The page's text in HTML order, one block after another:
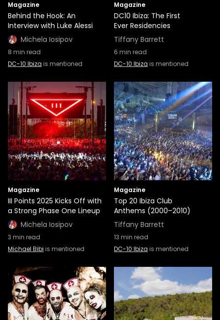
Magazine
Behind the Hook: An
Interview with Luke Alessi
Michela Iosipov
8 min read
DC-10 Ibiza is mentioned
Magazine
DC10 Ibiza: The First
Ever Residencies
Tiffany Barrett
6 min read
DC-10 Ibiza is mentioned
Magazine
III Points 2025 Kicks Off with
a Strong Phase One Lineup
Michela Iosipov
3 min read
Michael Bibi is mentioned
Magazine
Top 20 Ibiza Club
Anthems (2000–2010)
Tiffany Barrett
13 min read
DC-10 Ibiza is mentioned